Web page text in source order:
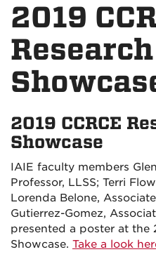
2019
Research
2019 CCRCE
Showcase
IAIE faculty members
Professor, LLSS; Terri
Lorenda Belone,
Gutierrez-Gomez,
presented a poster at the
Showcase. Take a look